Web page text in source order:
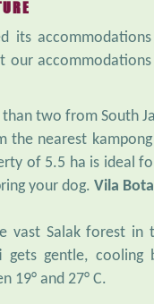
its
our
two from South
nearest
of 5.5 ha is ideal
your dog.Vila
gets gentle, cooling
19° and 27° C.